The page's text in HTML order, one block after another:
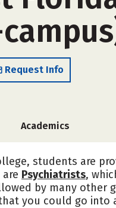
Request Info
Academics
students are
Psychiatrists,
by many
you could go into